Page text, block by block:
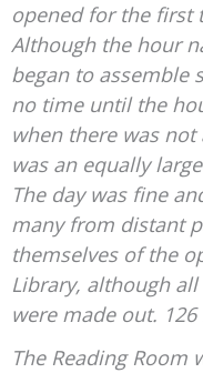
opened for the first
Although the hour
began to assemble
no time until the
when there was
was an equally
The day was fine
many from distant
themselves of the
Library, although
were made out.
The Reading Room